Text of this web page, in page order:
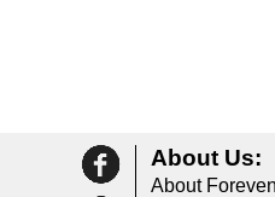
About Us:
About